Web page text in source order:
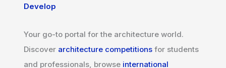
Develop
Your go-to portal for the architecture world.
Discover architecture competitions for students
and professionals, browse international